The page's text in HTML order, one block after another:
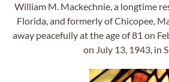
William M. Mackechnie, a longtime
Florida, and formerly of Chicopee,
away peacefully at the age of 81 on
on July 13, 1943, in